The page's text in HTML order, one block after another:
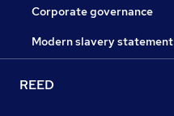
Corporate governance
Modern slavery statement
REED